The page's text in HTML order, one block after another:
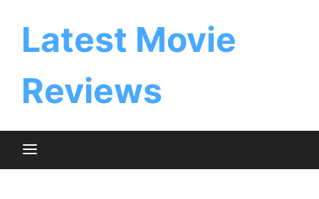
Latest Movie
Reviews